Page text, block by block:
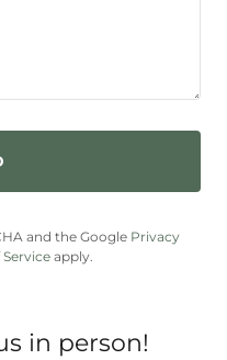
and the Google Privacy
apply.
in person!